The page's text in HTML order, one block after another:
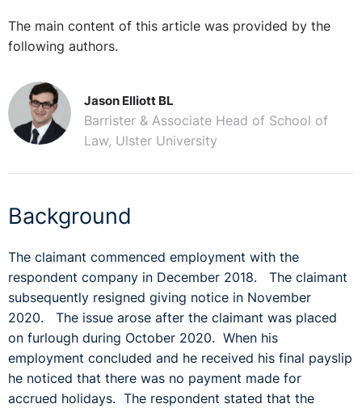
The main content of this article was provided by the
following authors.
Jason Elliott BL
Barrister & Associate Head of School of
Law, Ulster University
Background
The claimant commenced employment with the
respondent company in December 2018. The claimant
subsequently resigned giving notice in November
2020. The issue arose after the claimant was placed
on furlough during October 2020. When his
employment concluded and he received his final payslip
he noticed that there was no payment made for
accrued holidays. The respondent stated that the